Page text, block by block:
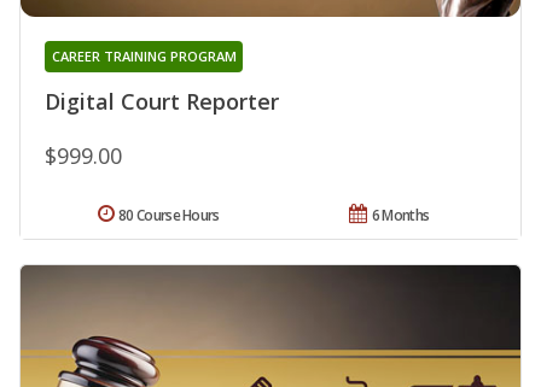
Digital Court Reporter
CAREER TRAINING PROGRAM
$999.00
6 Months
80 Course Hours